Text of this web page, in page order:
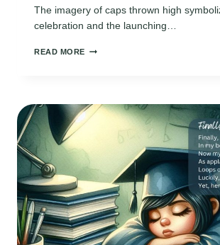
The imagery of caps thrown high
celebration and the launching…
READ MORE SHORT